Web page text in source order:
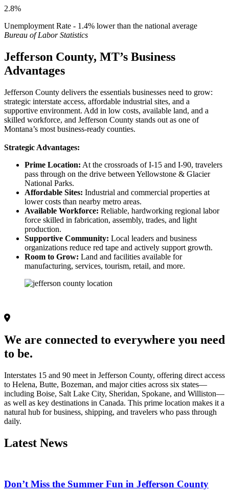
2.8%
Unemployment Rate - 1.4% lower than the national average
Bureau of Labor Statistics
Jefferson County, MT’s Business
Advantages
Jefferson County delivers the essentials businesses need to grow:
strategic interstate access, affordable industrial sites, and a
supportive environment. Add in low costs, available land, and a
skilled workforce, and Jefferson County stands out as one of
Montana’s most business-ready counties.
Strategic Advantages:
Prime Location: At the crossroads of I-15 and I-90, travelers
pass through on the drive between Yellowstone & Glacier
National Parks.
Affordable Sites: Industrial and commercial properties at
lower costs than nearby metro areas.
Available Workforce: Reliable, hardworking regional labor
force skilled in fabrication, assembly, trades, and light
production.
Supportive Community: Local leaders and business
organizations reduce red tape and actively support growth.
Room to Grow: Land and facilities available for
manufacturing, services, tourism, retail, and more.
We are connected to everywhere you need
to be.
Interstates 15 and 90 meet in Jefferson County, offering direct access
to Helena, Butte, Bozeman, and major cities across six states—
including Boise, Salt Lake City, Sheridan, Spokane, and Williston—
as well as key destinations in Canada. This prime location makes it a
natural hub for business, shipping, and travelers who pass through
daily.
Latest News
Don’t Miss the Summer Fun in Jefferson County